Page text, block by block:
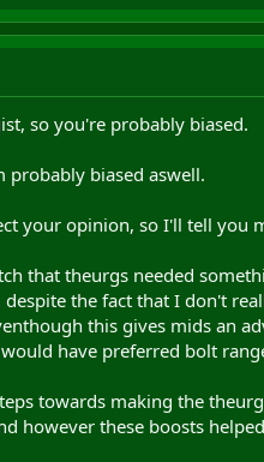
so you're probably biased.
biased aswell.
your opinion, so I'll tell you
that theurgs needed
despite the fact that I don't
this gives mids an
have preferred bolt
towards making the
however these boosts